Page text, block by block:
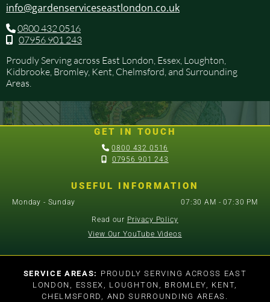
info@gardenserviceseastlondon.co.uk
0800 432 0516
07956 901 243
Proudly Serving across East London, Essex, Loughton,
Kidbrooke, Bromley, Kent, Chelmsford, and Surrounding
Areas.
GET IN TOUCH
 0800 432 0516
 07956 901 243
USEFUL INFORMATION
Monday - Sunday 07:30 AM - 07:30 PM
Read our Privacy Policy
View Our YouTube Videos
SERVICE AREAS: PROUDLY SERVING ACROSS EAST
LONDON, ESSEX, LOUGHTON, BROMLEY, KENT,
CHELMSFORD, AND SURROUNDING AREAS.